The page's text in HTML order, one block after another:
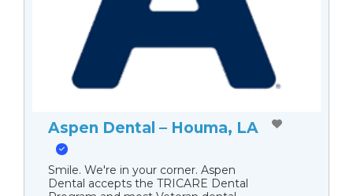
Aspen Dental – Houma, LA
Smile. We're in your corner. Aspen
Dental accepts the TRICARE Dental